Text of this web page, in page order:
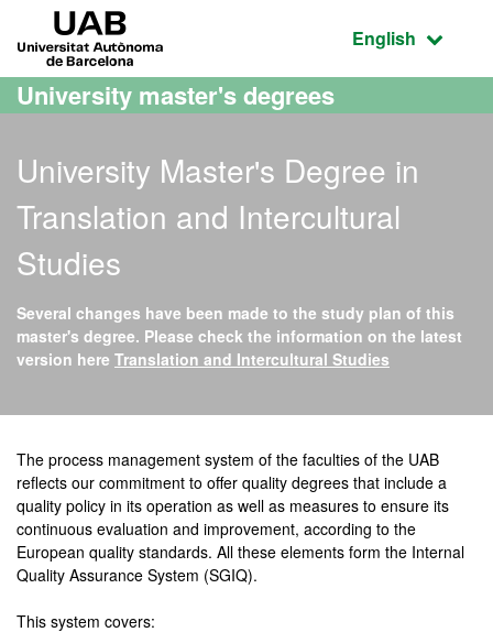
Go to the main content
Go to the website navigation
Active
English
University master's degrees
University Master's Degree in
Translation and Intercultural
Studies
Several changes have been made to the study plan of this
master's degree. Please check the information on the latest
version here Translation and Intercultural Studies
Official Master's Degree
The process management system of the faculties of the UAB
reflects our commitment to offer quality degrees that include a
quality policy in its operation as well as measures to ensure its
continuous evaluation and improvement, according to the
European quality standards. All these elements form the Internal
Quality Assurance System (SGIQ).
This system covers: